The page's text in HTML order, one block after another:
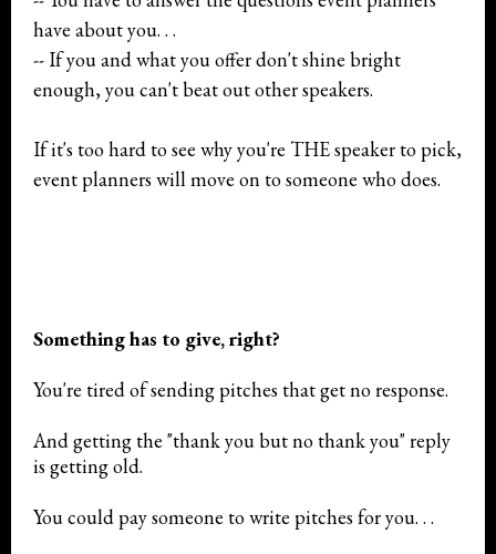
have about you. . .
-- If you and what you offer don't shine bright
enough, you can't beat out other speakers.
If it's too hard to see why you're THE speaker to pick,
event planners will move on to someone who does.
Something has to give, right?
You're tired of sending pitches that get no response.
And getting the "thank you but no thank you" reply
is getting old.
You could pay someone to write pitches for you. . .